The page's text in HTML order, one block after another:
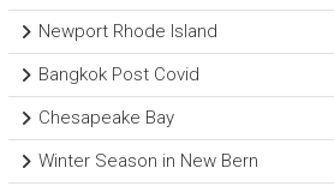
Newport Rhode Island
Bangkok Post Covid
Chesapeake Bay
Winter Season in New Bern